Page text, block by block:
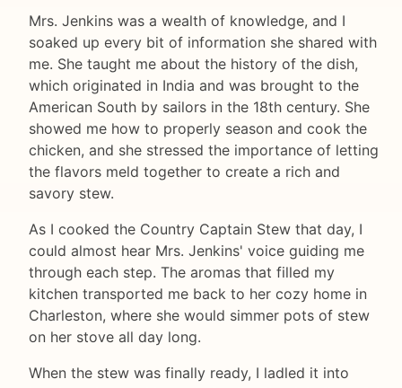
Mrs. Jenkins was a wealth of knowledge, and I
soaked up every bit of information she shared with
me. She taught me about the history of the dish,
which originated in India and was brought to the
American South by sailors in the 18th century. She
showed me how to properly season and cook the
chicken, and she stressed the importance of letting
the flavors meld together to create a rich and
savory stew.
As I cooked the Country Captain Stew that day, I
could almost hear Mrs. Jenkins' voice guiding me
through each step. The aromas that filled my
kitchen transported me back to her cozy home in
Charleston, where she would simmer pots of stew
on her stove all day long.
When the stew was finally ready, I ladled it into